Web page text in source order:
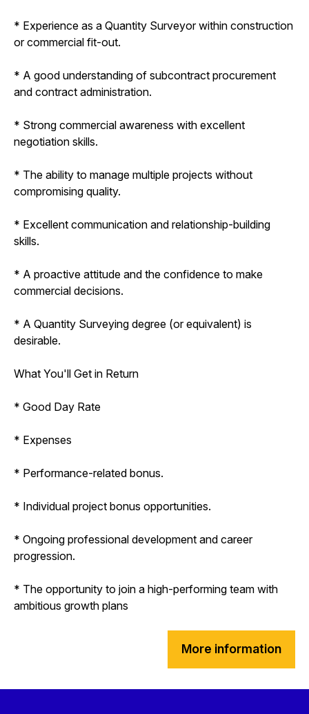
* Experience as a Quantity Surveyor within construction
or commercial fit-out.
* A good understanding of subcontract procurement
and contract administration.
* Strong commercial awareness with excellent
negotiation skills.
* The ability to manage multiple projects without
compromising quality.
* Excellent communication and relationship-building
skills.
* A proactive attitude and the confidence to make
commercial decisions.
* A Quantity Surveying degree (or equivalent) is
desirable.
What You'll Get in Return
* Good Day Rate
* Expenses
* Performance-related bonus.
* Individual project bonus opportunities.
* Ongoing professional development and career
progression.
* The opportunity to join a high-performing team with
ambitious growth plans
More information